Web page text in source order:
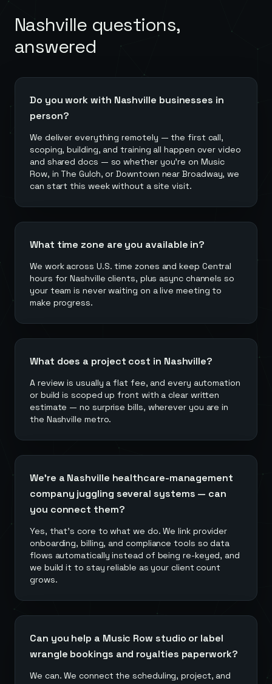
Nashville questions,
answered
Do you work with Nashville businesses in
person?
We deliver everything remotely — the first call,
scoping, building, and training all happen over video
and shared docs — so whether you're on Music
Row, in The Gulch, or Downtown near Broadway, we
can start this week without a site visit.
What time zone are you available in?
We work across U.S. time zones and keep Central
hours for Nashville clients, plus async channels so
your team is never waiting on a live meeting to
make progress.
What does a project cost in Nashville?
A review is usually a flat fee, and every automation
or build is scoped up front with a clear written
estimate — no surprise bills, wherever you are in
the Nashville metro.
We're a Nashville healthcare-management
company juggling several systems — can
you connect them?
Yes, that's core to what we do. We link provider
onboarding, billing, and compliance tools so data
flows automatically instead of being re-keyed, and
we build it to stay reliable as your client count
grows.
Can you help a Music Row studio or label
wrangle bookings and royalties paperwork?
We can. We connect the scheduling, project, and